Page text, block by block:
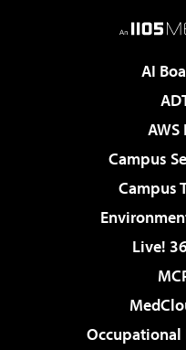
AI
Campus
Campus
Live!
Occupational